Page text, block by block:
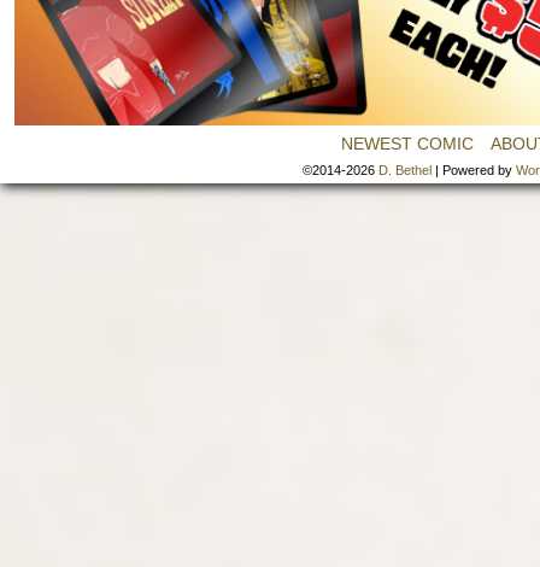
NEWEST COMIC
©2014-2026 D. Bethel | Powered by